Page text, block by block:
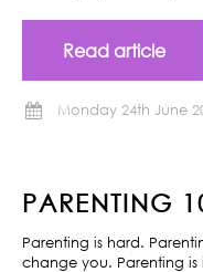
Read article
Monday 24th June
PARENTING
Parenting is hard.
change you. Parenting